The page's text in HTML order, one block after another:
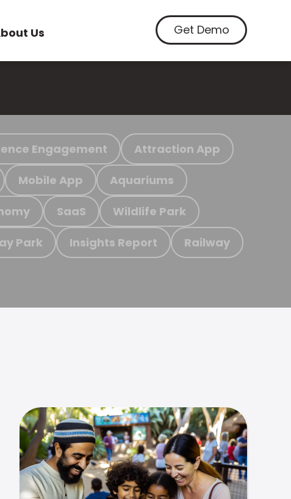
Us Get Demo
Engagement Attraction App
Mobile App Aquariums
SaaS Wildlife Park
Park Insights Report Railway